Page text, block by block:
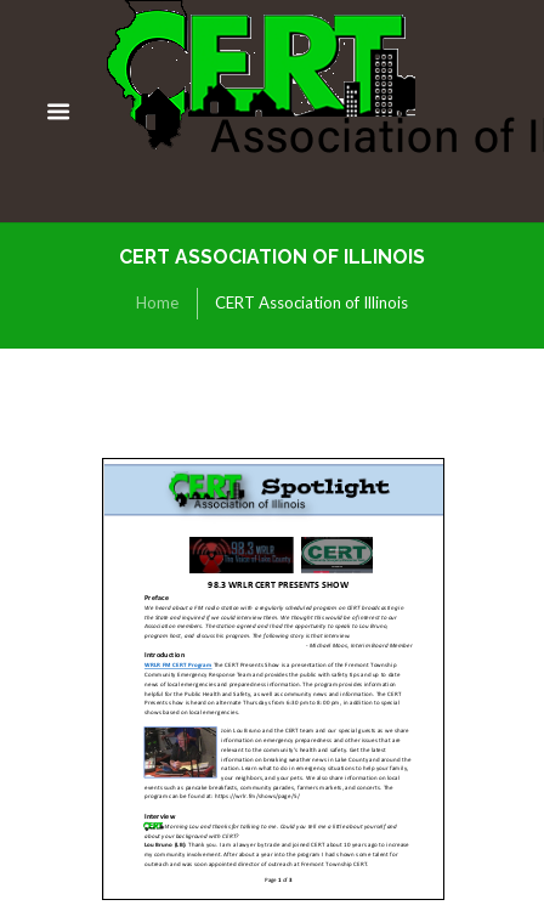
CERT ASSOCIATION OF ILLINOIS
Home CERT Association of Illinois